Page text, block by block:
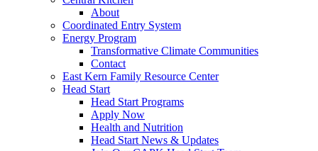
About
Coordinated Entry System
Energy Program
Transformative Climate Communities
Contact
East Kern Family Resource Center
Head Start
Head Start Programs
Apply Now
Health and Nutrition
Head Start News & Updates